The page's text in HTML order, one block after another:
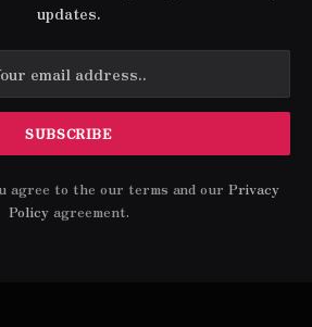
updates.
agree to the our terms and our Privacy
Policyagreement.